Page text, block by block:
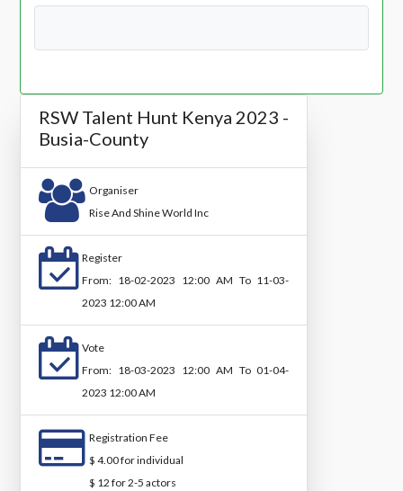
RSW Talent Hunt Kenya 2023 -
Busia-County
Organiser
Rise And Shine World Inc
Register
From: 18-02-2023 12:00 AM To 11-03-
2023 12:00 AM
Vote
From: 18-03-2023 12:00 AM To 01-04-
2023 12:00 AM
Registration Fee
$ 4.00 for individual
$ 12 for 2-5 actors